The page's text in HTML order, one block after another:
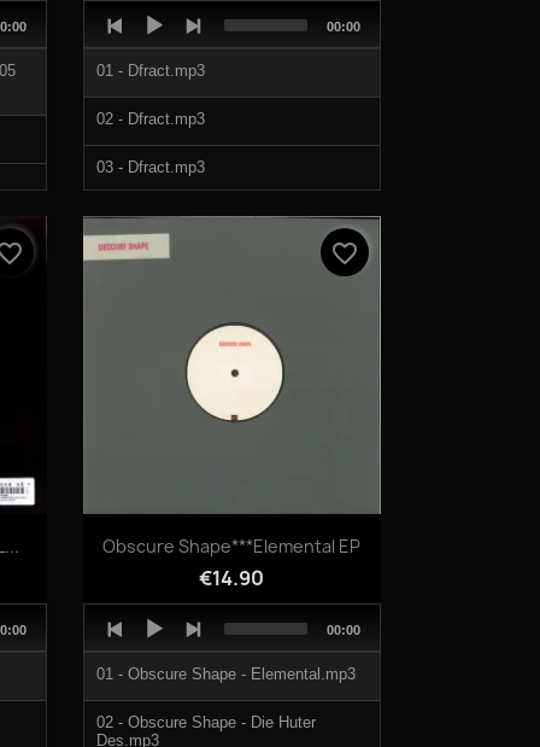
Player
01 - Dfract.mp3
02 - Dfract.mp3
03 - Dfract.mp3
04 - Overlap.mp3
Total
00:00
Quick view
Obscure Shape***Elemental EP
€14.90
favorite_border
Player
01 - Obscure Shape - Elemental.mp3
02 - Obscure Shape - Die Huter
Des.mp3
Total
00:00